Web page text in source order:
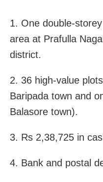
1. One double-
area at Prafulla
district.
2. 36 high-value
Baripada town and
Balasore town).
3. Rs 2,38,725 in
4. Bank and postal